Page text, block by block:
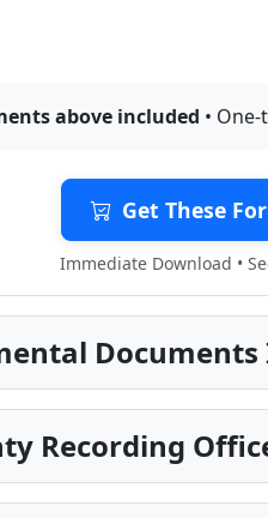
above included •
Get These
Immediate Download •
Recording